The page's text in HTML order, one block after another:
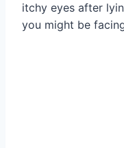
itchy eyes after
you might be